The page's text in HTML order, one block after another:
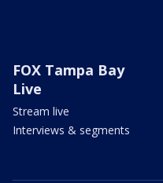
FOX Tampa Bay
Live
Stream live
Interviews & segments